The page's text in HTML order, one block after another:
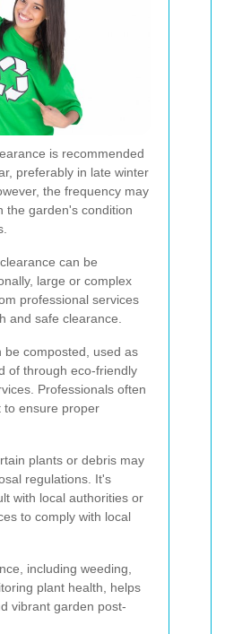
is recommended
preferably in late winter
the frequency may
the garden's condition
can be
large or complex
professional services
and safe clearance.
be composted, used as
of through eco-friendly
Professionals often
to ensure proper
plants or debris may
regulations. It's
with local authorities or
to comply with local
including weeding,
plant health, helps
vibrant garden post-